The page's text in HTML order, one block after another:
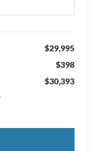
$29,995
$398
$30,393